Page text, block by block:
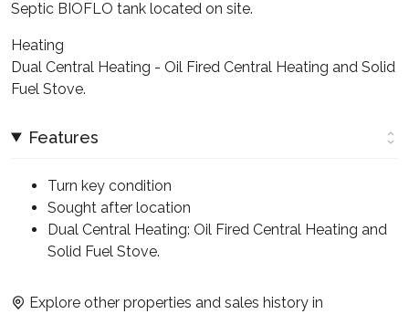
Septic BIOFLO tank located on site.
Heating
Dual Central Heating - Oil Fired Central Heating and Solid
Fuel Stove.
Features
Turn key condition
Sought after location
Dual Central Heating: Oil Fired Central Heating and
Solid Fuel Stove.
Explore other properties and sales history in